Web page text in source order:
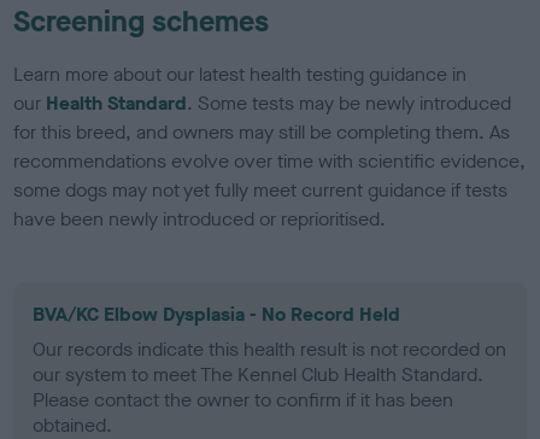
Screening schemes
Learn more about our latest health testing guidance in
our Health Standard. Some tests may be newly introduced
for this breed, and owners may still be completing them. As
recommendations evolve over time with scientific evidence,
some dogs may not yet fully meet current guidance if tests
have been newly introduced or reprioritised.
BVA/KC Elbow Dysplasia - No Record Held
Our records indicate this health result is not recorded on
our system to meet The Kennel Club Health Standard.
Please contact the owner to confirm if it has been
obtained.